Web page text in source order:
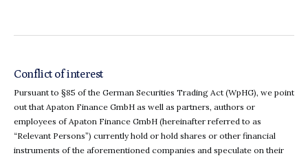
Conflict of interest
Pursuant to §85 of the German Securities Trading Act (WpHG), we point
out that Apaton Finance GmbH as well as partners, authors or
employees of Apaton Finance GmbH (hereinafter referred to as
“Relevant Persons”) currently hold or hold shares or other financial
instruments of the aforementioned companies and speculate on their